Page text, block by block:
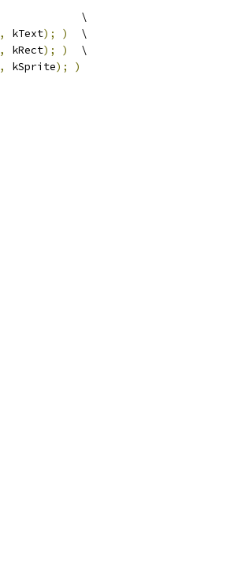
\
, kText); )
  \
, kRect); )
  \
, kSprite); )